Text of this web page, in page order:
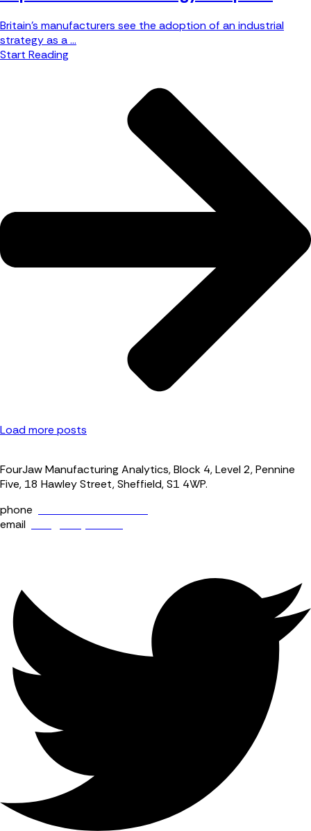
Britain’s manufacturers see the adoption of an industrial
strategy as a ...
Start Reading
Load more posts
FourJaw Manufacturing Analytics, Block 4, Level 2, Pennine
Five, 18 Hawley Street, Sheffield, S1 4WP.
phone
email